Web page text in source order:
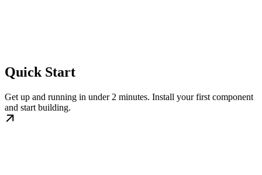
Quick Start
Get up and running in under 2 minutes. Install your first component
and start building.